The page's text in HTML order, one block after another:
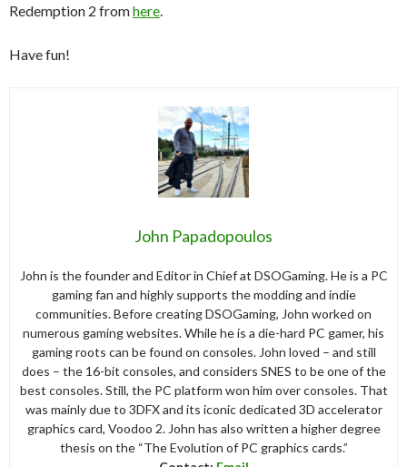
Redemption 2 fromhere
Have fun!
John Papadopoulos
John is the founder and Editor in Chief at DSOGaming. He is a PC
gaming fan and highly supports the modding and indie
communities. Before creating DSOGaming, John worked on
numerous gaming websites. While he is a die-hard PC gamer, his
gaming roots can be found on consoles. John loved – and still
does – the 16-bit consoles, and considers SNES to be one of the
best consoles. Still, the PC platform won him over consoles. That
was mainly due to 3DFX and its iconic dedicated 3D accelerator
graphics card, Voodoo 2. John has also written a higher degree
thesis on the “The Evolution of PC graphics cards.”